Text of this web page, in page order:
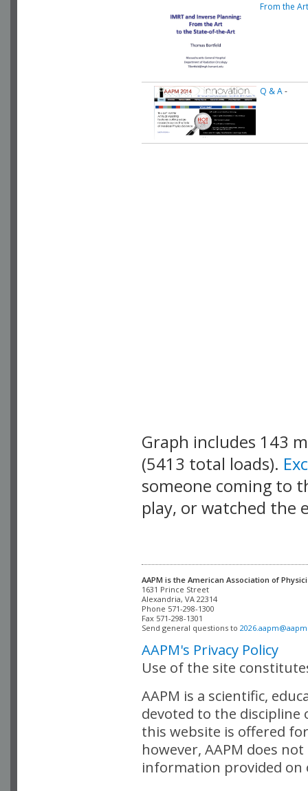
From the
Q & A-
Graph includes 143
(5413 total loads).
someone coming to
play, or watched the
AAPM is the American Association of
Alexandria, VA 22314
Phone 571-298-1300
Fax 571-298-1301
Send general questions to
AAPM's Privacy Policy
Use of the site
AAPM is a scientific,
devoted to the
this website is offered
however, AAPM does
information provided on